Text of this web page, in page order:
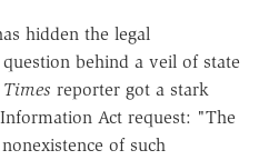
hidden the legal
behind a veil of state
reporter got a stark
Act request: "The
of such